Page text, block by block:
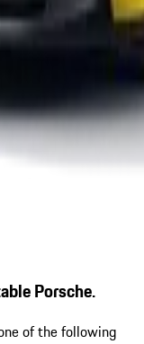
Porsche.
of the following